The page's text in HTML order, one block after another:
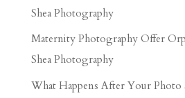
Shea Photography
Maternity Photography Offer
Shea Photography
What Happens After Your Photo